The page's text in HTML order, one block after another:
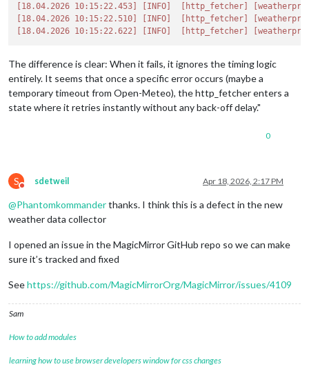
[18.04.2026 10:15:22.453] [INFO] [http_fetcher]
[18.04.2026 10:15:22.510]
[INFO] [http_fetcher]
[18.04.2026 10:15:22.622]
[INFO] [http_fetcher]
The difference is clear: When it fails, it ignores the timing logic
entirely. It seems that once a specific error occurs (maybe a
temporary timeout from Open-Meteo), the http_fetcher enters a
state where it retries instantly without any back-off delay."
0
S
Do not disturb
sdetweil Apr 18, 2026, 2:17 PM
@Phantomkommanderthanks. I think this is a defect in the new
weather data collector
I opened an issue in the MagicMirror GitHub repo so we can make
sure it’s tracked and fixed
Seehttps://github.com/MagicMirrorOrg/MagicMirror/issues/4109
Sam
How to add modules
learning how to use browser developers window for css changes